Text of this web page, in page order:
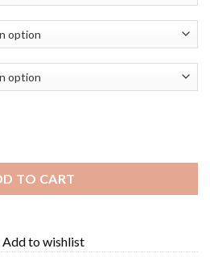
TO CART
Add to wishlist